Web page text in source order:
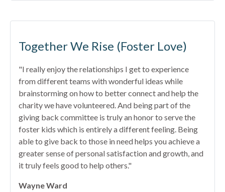
Together We Rise (Foster Love)
"I really enjoy the relationships I get to experience
from different teams with wonderful ideas while
brainstorming on how to better connect and help the
charity we have volunteered. And being part of the
giving back committee is truly an honor to serve the
foster kids which is entirely a different feeling. Being
able to give back to those in need helps you achieve a
greater sense of personal satisfaction and growth, and
it truly feels good to help others."
Wayne Ward